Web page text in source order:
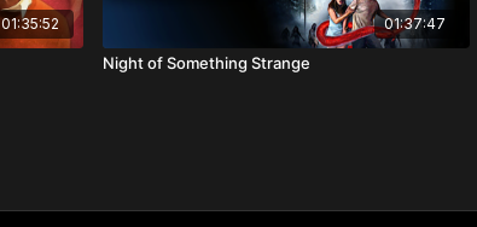
01:35:52 01:37:47
Night of Something Strange